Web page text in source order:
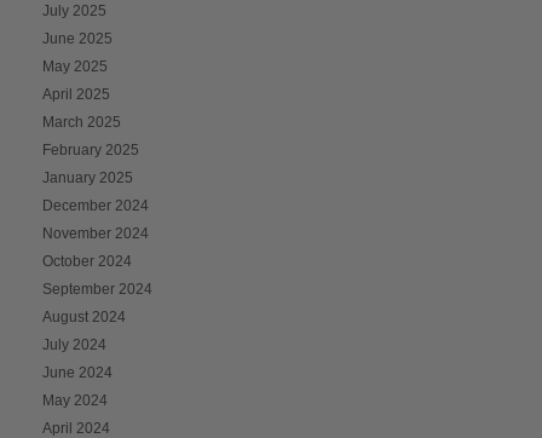
July 2025
June 2025
May 2025
April 2025
March 2025
February 2025
January 2025
December 2024
November 2024
October 2024
September 2024
August 2024
July 2024
June 2024
May 2024
April 2024